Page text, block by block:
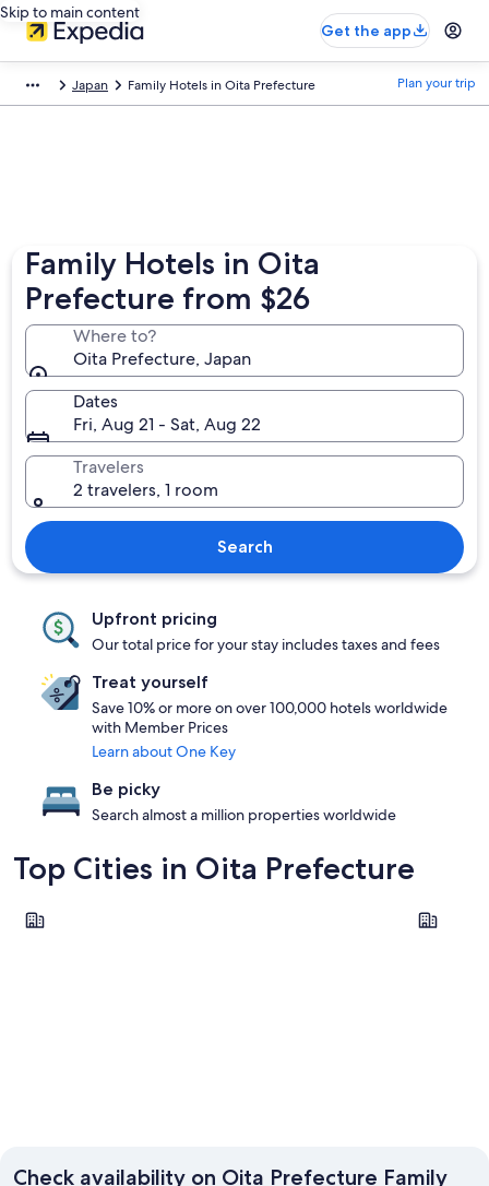
Skip to main content
Get the app
Japan Family Hotels in Oita Prefecture Plan your trip
Family Hotels in Oita
Prefecture from $26
Where to?
Oita Prefecture, Japan
Dates
Fri, Aug 21 - Sat, Aug 22
Travelers
2 travelers, 1 room
Search
Upfront pricing
Our total price for your stay includes taxes and fees
Treat yourself
Save 10% or more on over 100,000 hotels worldwide
with Member Prices
Learn about One Key
Be picky
Search almost a million properties worldwide
Top Cities in Oita Prefecture
Beppu Oita
Check availability on Oita Prefecture Family